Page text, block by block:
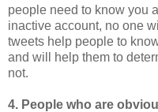
people need to know you
inactive account, no one
tweets help people to
and will help them to
not.
4. People who are